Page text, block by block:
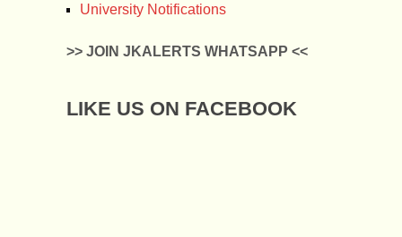
University Notifications
>> JOIN JKALERTS WHATSAPP <<
LIKE US ON FACEBOOK